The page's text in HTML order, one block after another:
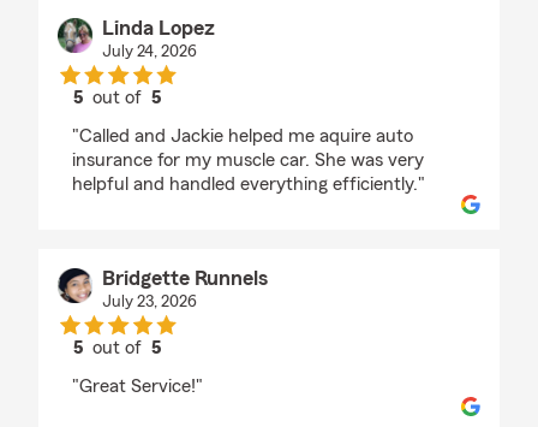
Linda Lopez
July 24, 2026
5 out of5
"Called and Jackie helped me aquire auto
insurance for my muscle car. She was very
helpful and handled everything efficiently."
Bridgette Runnels
July 23, 2026
5 out of5
"Great Service!"